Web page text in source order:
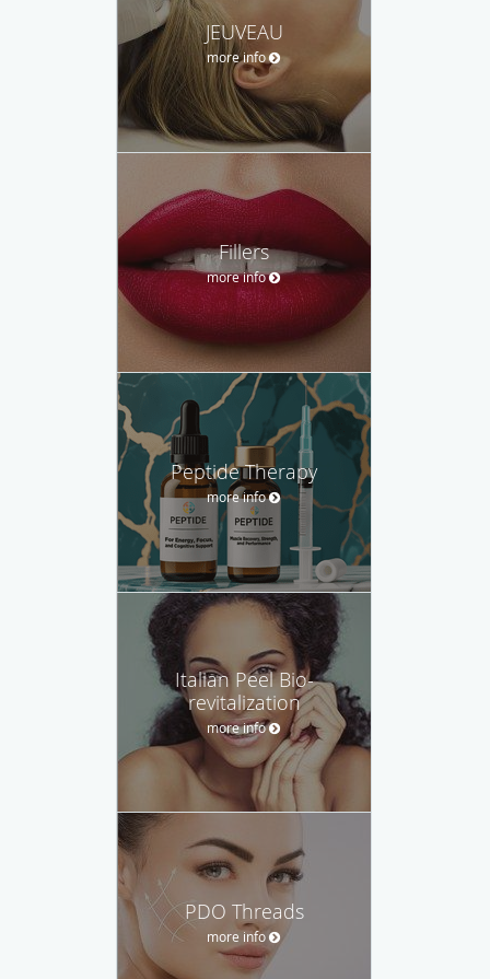
JEUVEAU
more info
Fillers
more info
Peptide Therapy
more info
Italian Peel Bio-
revitalization
more info
PDO Threads
more info